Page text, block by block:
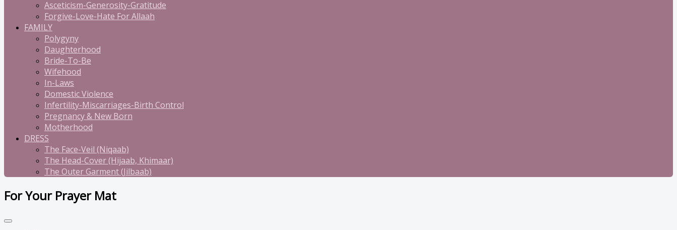
Asceticism-Generosity-Gratitude
Forgive-Love-Hate For Allaah
FAMILY
Polygyny
Daughterhood
Bride-To-Be
Wifehood
In-Laws
Domestic Violence
Infertility-Miscarriages-Birth Control
Pregnancy & New Born
Motherhood
DRESS
The Face-Veil (Niqaab)
The Head-Cover (Hijaab, Khimaar)
The Outer Garment (Jilbaab)
For Your Prayer Mat